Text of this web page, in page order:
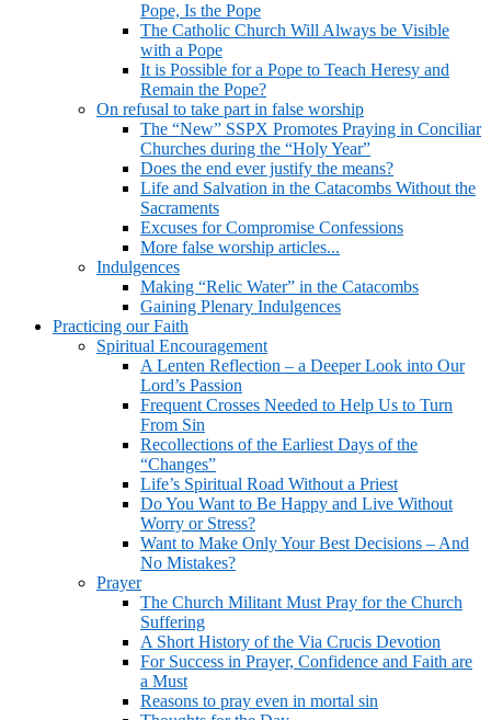
Pope, Is the Pope
The Catholic Church Will Always be Visible
with a Pope
It is Possible for a Pope to Teach Heresy and
Remain the Pope?
On refusal to take part in false worship
The “New” SSPX Promotes Praying in Conciliar
Churches during the “Holy Year”
Does the end ever justify the means?
Life and Salvation in the Catacombs Without the
Sacraments
Excuses for Compromise Confessions
More false worship articles...
Indulgences
Making “Relic Water” in the Catacombs
Gaining Plenary Indulgences
Practicing our Faith
Spiritual Encouragement
A Lenten Reflection – a Deeper Look into Our
Lord’s Passion
Frequent Crosses Needed to Help Us to Turn
From Sin
Recollections of the Earliest Days of the
“Changes”
Life’s Spiritual Road Without a Priest
Do You Want to Be Happy and Live Without
Worry or Stress?
Want to Make Only Your Best Decisions – And
No Mistakes?
Prayer
The Church Militant Must Pray for the Church
Suffering
A Short History of the Via Crucis Devotion
For Success in Prayer, Confidence and Faith are
a Must
Reasons to pray even in mortal sin